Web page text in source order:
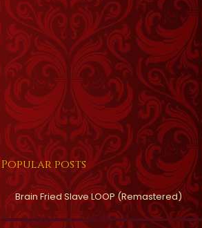
Popular posts
Brain Fried Slave LOOP (Remastered)